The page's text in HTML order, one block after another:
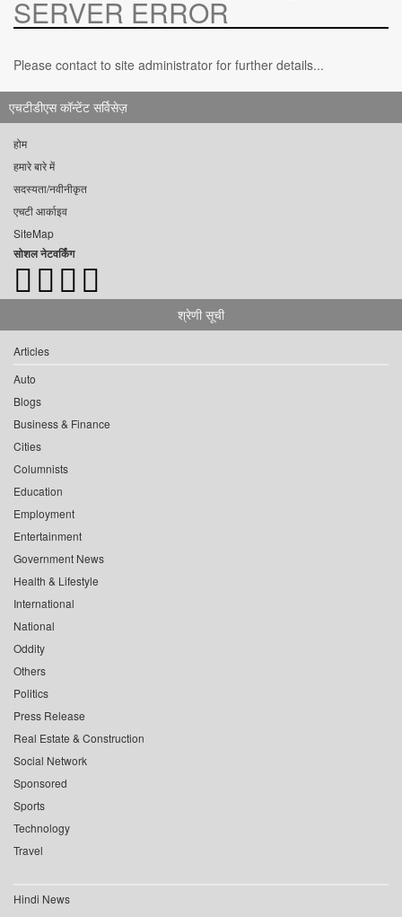
SERVER ERROR
Please contact to site administrator for further details...
एचटीडीएस कॉन्टेंट सर्विसेज़
होम
हमारे बारे में
सदस्यता/नवीनीकृत
एचटी आर्काइव
SiteMap
सोशल नेटवर्किंग
श्रेणी सूची
Articles
Auto
Blogs
Business & Finance
Cities
Columnists
Education
Employment
Entertainment
Government News
Health & Lifestyle
International
National
Oddity
Others
Politics
Press Release
Real Estate & Construction
Social Network
Sponsored
Sports
Technology
Travel
Hindi News